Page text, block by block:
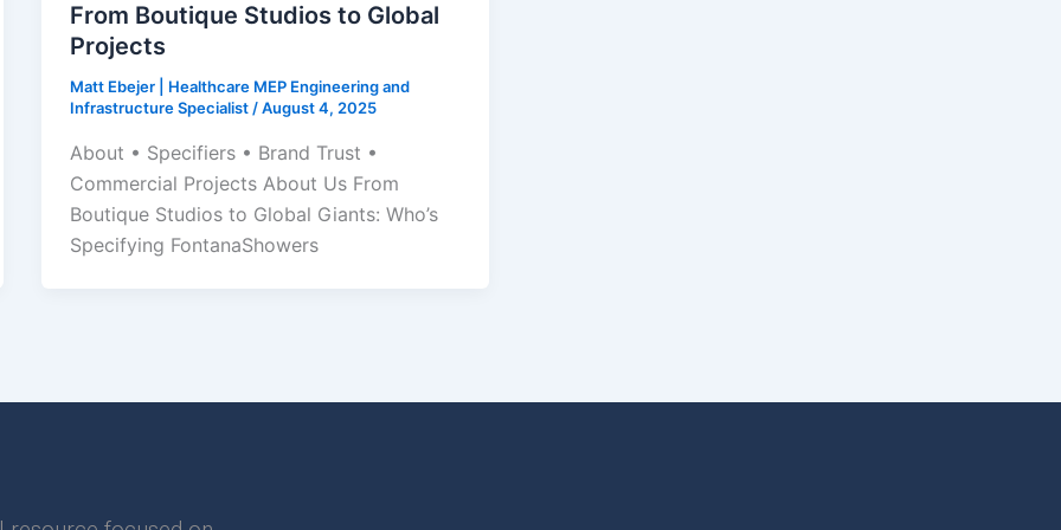
From Boutique Studios to Global
Projects
Matt Ebejer | Healthcare MEP Engineering and
Infrastructure Specialist /August 4, 2025
About • Specifiers • Brand Trust •
Commercial Projects About Us From
Boutique Studios to Global Giants: Who’s
Specifying FontanaShowers